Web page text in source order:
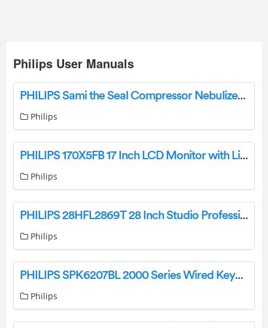
Philips User Manuals
PHILIPS Sami the Seal Compressor Nebulizer System Instructions
Philips
PHILIPS 170X5FB 17 Inch LCD Monitor with LightFrame DR Owner’s Manual
Philips
PHILIPS 28HFL2869T 28 Inch Studio Professional LED TV User Manual
Philips
PHILIPS SPK6207BL 2000 Series Wired Keyboard User Manual
Philips